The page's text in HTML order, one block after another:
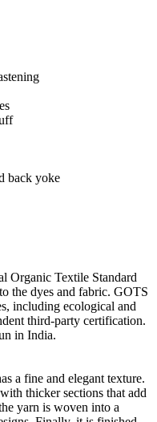
back yoke
Organic Textile Standard
the dyes and fabric. GOTS
including ecological and
third-party certification.
in India.
a fine and elegant texture.
thicker sections that add
yarn is woven into a